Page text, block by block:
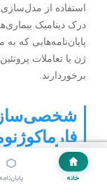
خانه پایان‌نامه
استفاده از
درک دینامیک
پایان‌نامه‌هایی که
ژن یا تعاملات
برخوردارند.
مفهوم پزشکی